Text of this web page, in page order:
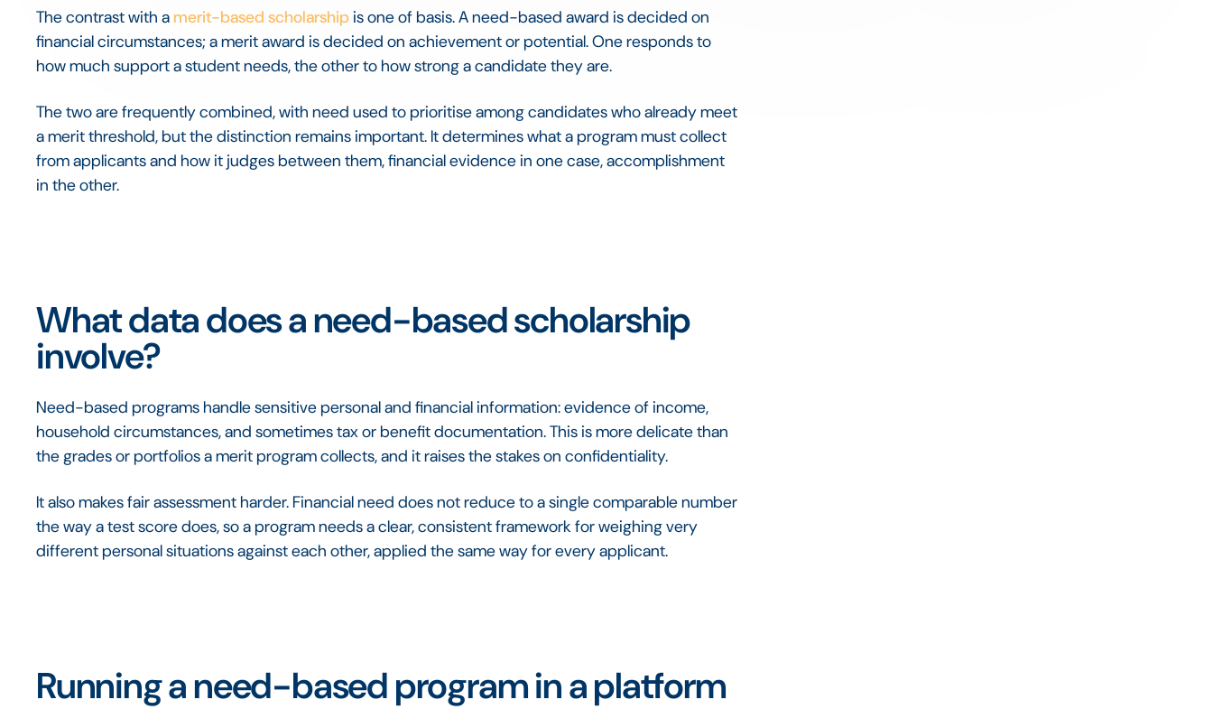
The contrast with amerit-based scholarship is one of basis. A need-based award is decided on
financial circumstances; a merit award is decided on achievement or potential. One responds to
how much support a student needs, the other to how strong a candidate they are.
The two are frequently combined, with need used to prioritise among candidates who already meet
a merit threshold, but the distinction remains important. It determines what a program must collect
from applicants and how it judges between them, financial evidence in one case, accomplishment
in the other.
What data does a need-based scholarship
involve?
Need-based programs handle sensitive personal and financial information: evidence of income,
household circumstances, and sometimes tax or benefit documentation. This is more delicate than
the grades or portfolios a merit program collects, and it raises the stakes on confidentiality.
It also makes fair assessment harder. Financial need does not reduce to a single comparable number
the way a test score does, so a program needs a clear, consistent framework for weighing very
different personal situations against each other, applied the same way for every applicant.
Running a need-based program in a platform